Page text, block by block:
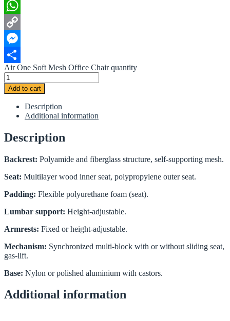
LinkedIn
WhatsApp
Copy
Link
Messenger
Share
Air One Soft Mesh Office Chair quantity
Add to cart
Description
Additional information
Description
Backrest: Polyamide and fiberglass structure, self-supporting mesh.
Seat: Multilayer wood inner seat, polypropylene outer seat.
Padding: Flexible polyurethane foam (seat).
Lumbar support: Height-adjustable.
Armrests: Fixed or height-adjustable.
Mechanism: Synchronized multi-block with or without sliding seat,
gas-lift.
Base: Nylon or polished aluminium with castors.
Additional information